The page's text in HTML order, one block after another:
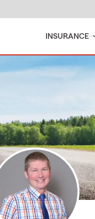
INSURANCE